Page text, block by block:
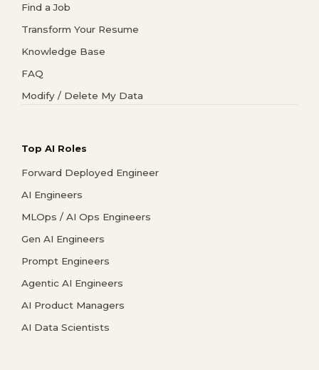
Find a Job
Transform Your Resume
Knowledge Base
FAQ
Modify / Delete My Data
Top AI Roles
Forward Deployed Engineer
AI Engineers
MLOps / AI Ops Engineers
Gen AI Engineers
Prompt Engineers
Agentic AI Engineers
AI Product Managers
AI Data Scientists